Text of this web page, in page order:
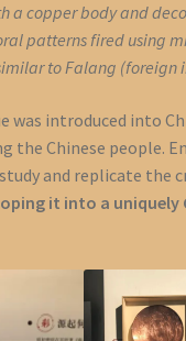
a copper body and
patterns fired using
to Falang (foreign
was introduced into
the Chinese people.
and replicate the
it into a uniquely